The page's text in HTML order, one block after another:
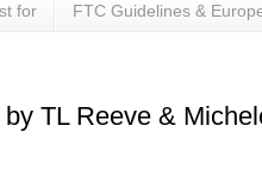
for FTC Guidelines &
TL Reeve &